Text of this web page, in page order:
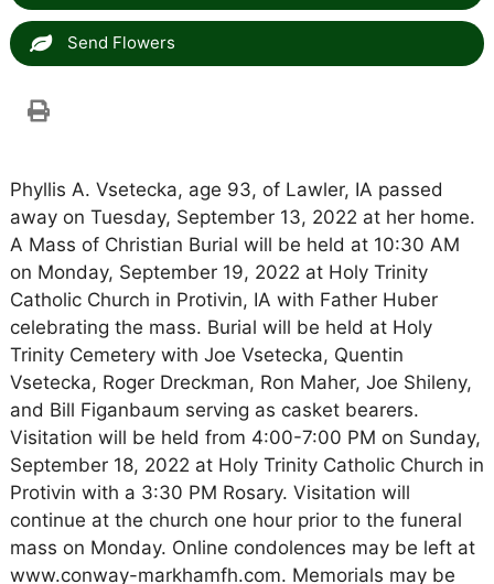
Send Flowers
Phyllis A. Vsetecka, age 93, of Lawler, IA passed
away on Tuesday, September 13, 2022 at her home.
A Mass of Christian Burial will be held at 10:30 AM
on Monday, September 19, 2022 at Holy Trinity
Catholic Church in Protivin, IA with Father Huber
celebrating the mass. Burial will be held at Holy
Trinity Cemetery with Joe Vsetecka, Quentin
Vsetecka, Roger Dreckman, Ron Maher, Joe Shileny,
and Bill Figanbaum serving as casket bearers.
Visitation will be held from 4:00-7:00 PM on Sunday,
September 18, 2022 at Holy Trinity Catholic Church in
Protivin with a 3:30 PM Rosary. Visitation will
continue at the church one hour prior to the funeral
mass on Monday. Online condolences may be left at
www.conway-markhamfh.com. Memorials may be